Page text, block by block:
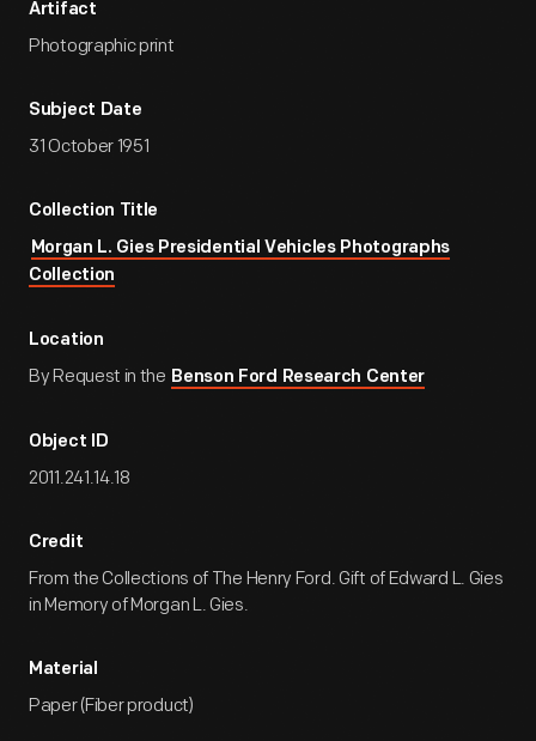
Artifact
Photographic print
Subject Date
31 October 1951
Collection Title
Morgan L. Gies Presidential Vehicles Photographs
Collection
Location
By Request in the Benson Ford Research Center
Object ID
2011.241.14.18
Credit
From the Collections of The Henry Ford. Gift of Edward L. Gies
in Memory of Morgan L. Gies.
Material
Paper (Fiber product)